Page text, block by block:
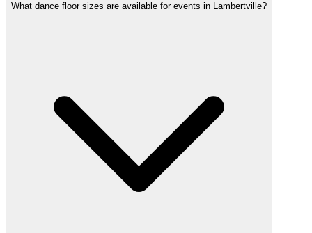
What dance floor sizes are available for events in Lambertville?